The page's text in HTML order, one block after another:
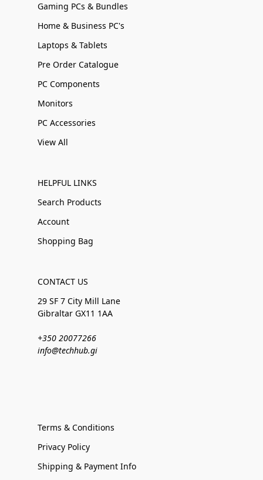
Gaming PCs & Bundles
Home & Business PC's
Laptops & Tablets
Pre Order Catalogue
PC Components
Monitors
PC Accessories
View All
HELPFUL LINKS
Search Products
Account
Shopping Bag
CONTACT US
29 SF 7 City Mill Lane
Gibraltar GX11 1AA
+350 20077266
info@techhub.gi
Terms & Conditions
Privacy Policy
Shipping & Payment Info